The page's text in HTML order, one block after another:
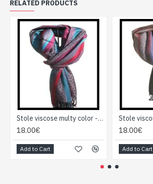
RELATED PRODUCTS
Stole viscose multy color - Indian Stole
18.00€
Add to Cart
18.00€
Add to Cart